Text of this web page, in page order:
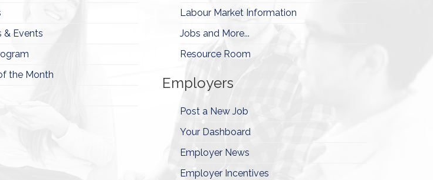
& Events
the Month
Labour Market Information
Jobs and More...
Resource Room
Employers
Post a New Job
Your Dashboard
Employer News
Employer Incentives